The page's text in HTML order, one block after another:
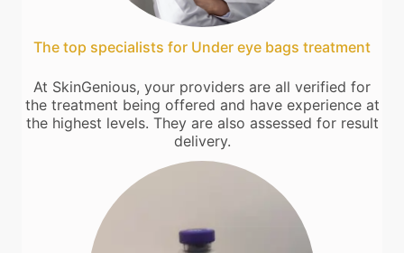
The top specialists for Under eye bags treatment
At SkinGenious, your providers are all verified for
the treatment being offered and have experience at
the highest levels. They are also assessed for result
delivery.